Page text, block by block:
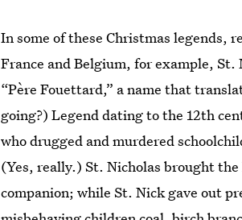
In some of these Christmas legends,
France and Belgium, for example, St.
“Père Fouettard,” a name that
going?) Legend dating to the 12th
who drugged and murdered
(Yes, really.) St. Nicholas brought
companion; while St. Nick gave out